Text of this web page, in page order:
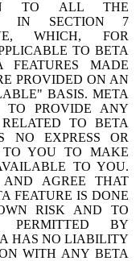
TO ALL THE
IN SECTION 7
WHICH, FOR
TO BETA
FEATURES MADE
PROVIDED ON AN
BASIS. META
TO PROVIDE ANY
TO BETA
NO EXPRESS OR
TO YOU TO MAKE
TO YOU.
AGREE THAT
FEATURE IS DONE
RISK AND TO
PERMITTED BY
HAS NO LIABILITY
WITH ANY BETA